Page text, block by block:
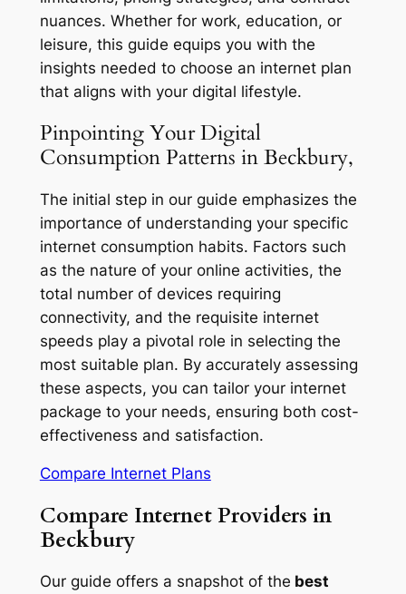
nuances. Whether for work, education, or
leisure, this guide equips you with the
insights needed to choose an internet plan
that aligns with your digital lifestyle.
Pinpointing Your Digital
Consumption Patterns in Beckbury,
The initial step in our guide emphasizes the
importance of understanding your specific
internet consumption habits. Factors such
as the nature of your online activities, the
total number of devices requiring
connectivity, and the requisite internet
speeds play a pivotal role in selecting the
most suitable plan. By accurately assessing
these aspects, you can tailor your internet
package to your needs, ensuring both cost-
effectiveness and satisfaction.
Compare Internet Plans
Compare Internet Providers in
Beckbury
Our guide offers a snapshot of the best